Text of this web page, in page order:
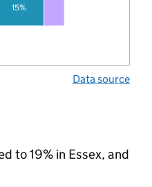
15%
Data source
to 19% in Essex, and